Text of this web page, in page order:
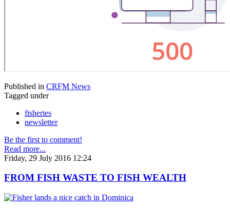
Published in CRFM News
Tagged under
fisheries
newsletter
Be the first to comment!
Read more...
Friday, 29 July 2016 12:24
FROM FISH WASTE TO FISH WEALTH